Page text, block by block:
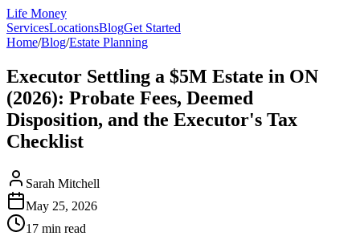
Life Money
ServicesLocationsBlogGet Started
Home/Blog/Estate Planning
Executor Settling a $5M Estate in ON
(2026): Probate Fees, Deemed
Disposition, and the Executor's Tax
Checklist
Sarah Mitchell
May 25, 2026
17 min read